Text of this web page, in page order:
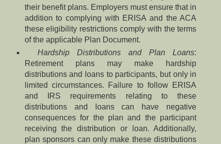
their benefit plans. Employers must ensure that in
addition to complying with ERISA and the ACA
these eligibility restrictions comply with the terms
of the applicable Plan Document.
Hardship Distributions and Plan Loans:
Retirement plans may make hardship
distributions and loans to participants, but only in
limited circumstances. Failure to follow ERISA
and IRS requirements relating to these
distributions and loans can have negative
consequences for the plan and the participant
receiving the distribution or loan. Additionally,
plan sponsors can only make these distributions